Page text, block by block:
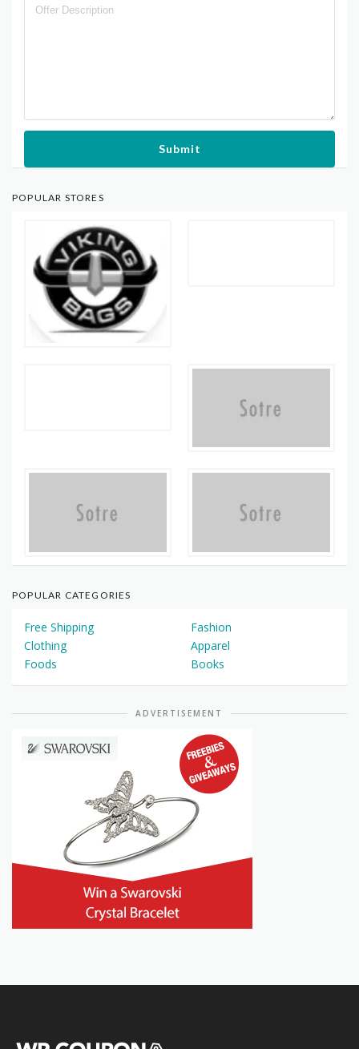
Submit
POPULAR STORES
POPULAR CATEGORIES
Free Shipping
Fashion
Clothing
Apparel
Foods
Books
ADVERTISEMENT